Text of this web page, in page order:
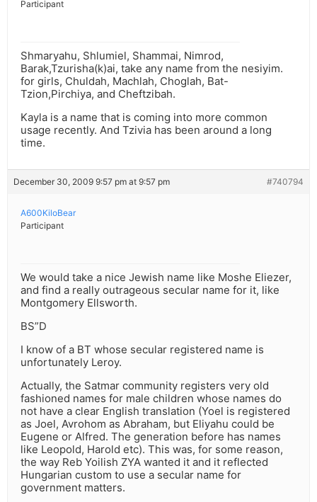
Participant
Shmaryahu, Shlumiel, Shammai, Nimrod,
Barak,Tzurisha(k)ai, take any name from the nesiyim.
for girls, Chuldah, Machlah, Choglah, Bat-
Tzion,Pirchiya, and Cheftzibah.
Kayla is a name that is coming into more common
usage recently. And Tzivia has been around a long
time.
December 30, 2009 9:57 pm at 9:57 pm #740794
A600KiloBear
Participant
We would take a nice Jewish name like Moshe Eliezer,
and find a really outrageous secular name for it, like
Montgomery Ellsworth.
BS”D
I know of a BT whose secular registered name is
unfortunately Leroy.
Actually, the Satmar community registers very old
fashioned names for male children whose names do
not have a clear English translation (Yoel is registered
as Joel, Avrohom as Abraham, but Eliyahu could be
Eugene or Alfred. The generation before has names
like Leopold, Harold etc). This was, for some reason,
the way Reb Yoilish ZYA wanted it and it reflected
Hungarian custom to use a secular name for
government matters.